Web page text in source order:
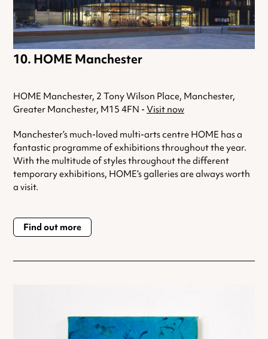
HOME Manchester
HOME Manchester, 2 Tony Wilson Place, Manchester,
Greater Manchester, M15 4FN - Visit now
Manchester’s much-loved multi-arts centre HOME has a
fantastic programme of exhibitions throughout the year.
With the multitude of styles throughout the different
temporary exhibitions, HOME’s galleries are always worth
a visit.
Find out more